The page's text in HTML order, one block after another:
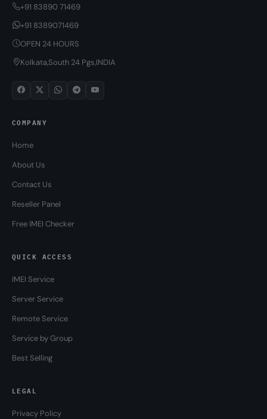
+91 83890 71469
+91 8389071469
OPEN 24 HOURS
Kolkata,South 24 Pgs,INDIA
COMPANY
Home
About Us
Contact Us
Reseller Panel
Free IMEI Checker
QUICK ACCESS
IMEI Service
Server Service
Remote Service
Service by Group
Best Selling
LEGAL
Privacy Policy